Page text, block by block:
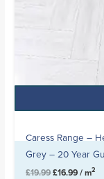
Caress Range –
Grey – 20 Year
£19.99 £16.99 / m2